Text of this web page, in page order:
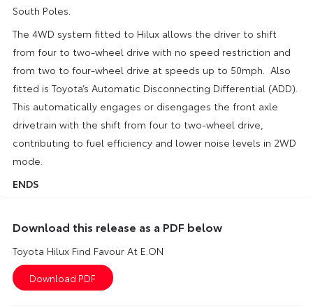
South Poles.
The 4WD system fitted to Hilux allows the driver to shift
from four to two-wheel drive with no speed restriction and
from two to four-wheel drive at speeds up to 50mph. Also
fitted is Toyota’s Automatic Disconnecting Differential (ADD).
This automatically engages or disengages the front axle
drivetrain with the shift from four to two-wheel drive,
contributing to fuel efficiency and lower noise levels in 2WD
mode.
ENDS
Download this release as a PDF below
Toyota Hilux Find Favour At E.ON